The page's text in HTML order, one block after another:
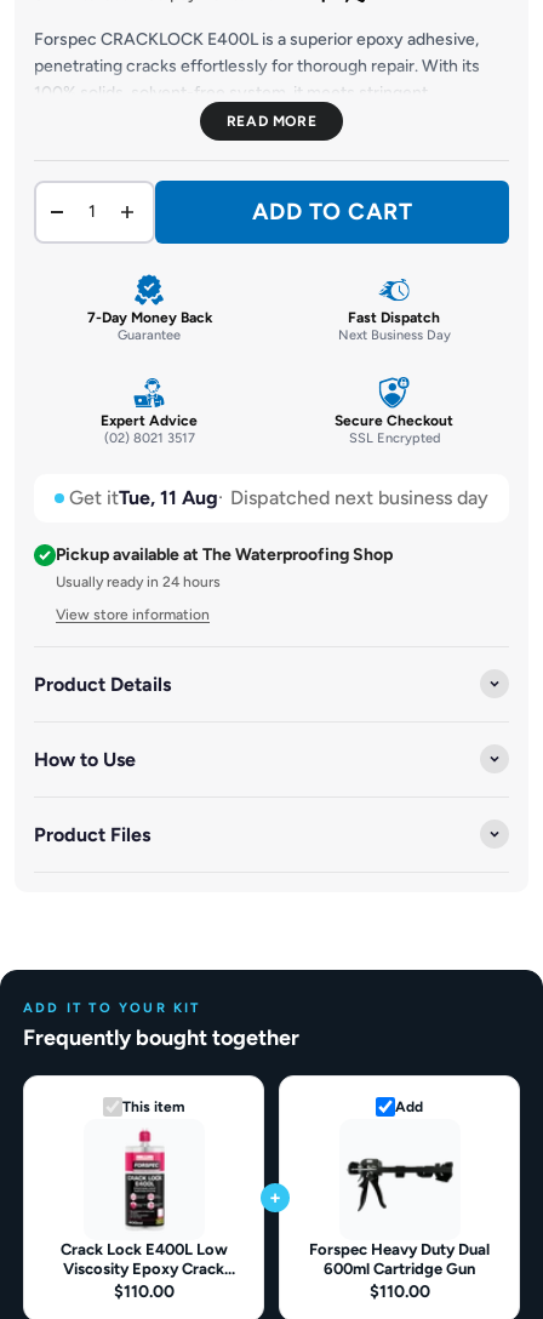
Forspec CRACKLOCK E400L is a superior epoxy adhesive,
penetrating cracks effortlessly for thorough repair. With its
100% solids, solvent-free system, it meets stringent
environmental standards while delivering exceptional
performance. Ideal for pressure injection and gravity feed
choice for cracks ranging from 0.05mm to 3mm in width.
ADD TO CART
7-Day Money Back
Guarantee
Fast Dispatch
Next Business Day
Expert Advice
(02) 8021 3517
Secure Checkout
SSL Encrypted
Get itTue, 11 Aug Dispatched next business day
Pickup available at The Waterproofing Shop
Usually ready in 24 hours
View store information
Product Details
How to Use
Product Files
ADD IT TO YOUR KIT
Frequently bought together
This item
Crack Lock E400L Low
Viscosity Epoxy Crack
Repair
$110.00
+
Add
Forspec Heavy Duty Dual
600ml Cartridge Gun
$110.00